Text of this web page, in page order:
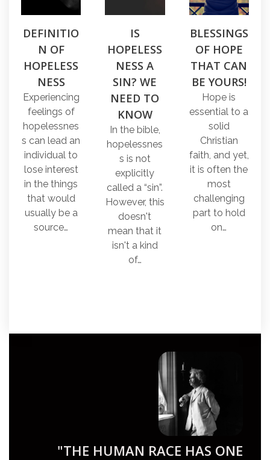
DEFINITIO
N OF
HOPELESS
NESS
Experiencing
feelings of
hopelessnes
s can lead an
individual to
lose interest
in the things
that would
usually be a
source…
IS
HOPELESS
NESS A
SIN? WE
NEED TO
KNOW
In the bible,
hopelessnes
s is not
explicitly
called a “sin”.
However, this
doesn't
mean that it
isn't a kind
of…
BLESSINGS
OF HOPE
THAT CAN
BE YOURS!
Hope is
essential to a
solid
Christian
faith, and yet,
it is often the
most
challenging
part to hold
on…
"THE HUMAN RACE HAS ONE